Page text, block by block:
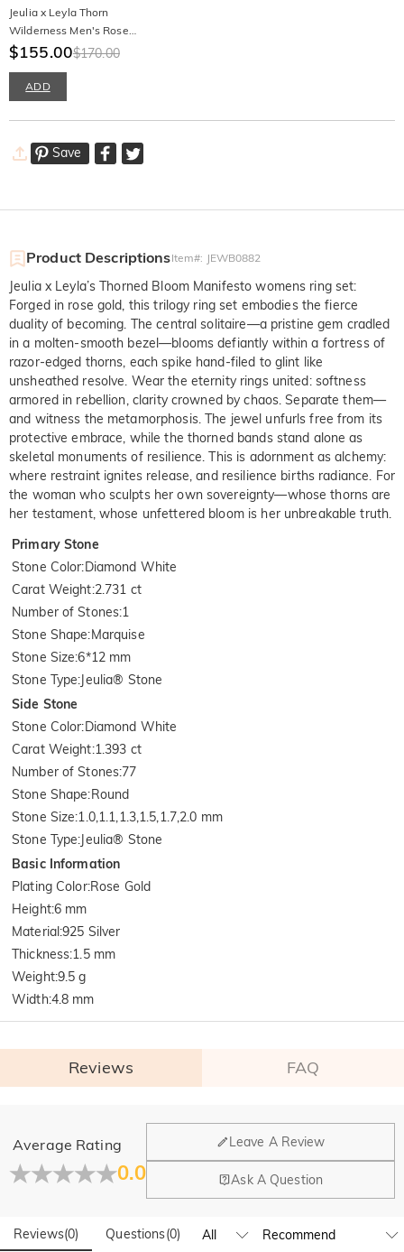
Jeulia x Leyla Thorn
Wilderness Men's Rose
Gold Ring
$155.00$170.00
ADD
Save
Product DescriptionsItem#: JEWB0882
Jeulia x Leyla’s Thorned Bloom Manifesto womens ring set:
Forged in rose gold, this trilogy ring set embodies the fierce
duality of becoming. The central solitaire—a pristine gem cradled
in a molten-smooth bezel—blooms defiantly within a fortress of
razor-edged thorns, each spike hand-filed to glint like
unsheathed resolve. Wear the eternity rings united: softness
armored in rebellion, clarity crowned by chaos. Separate them—
and witness the metamorphosis. The jewel unfurls free from its
protective embrace, while the thorned bands stand alone as
skeletal monuments of resilience. This is adornment as alchemy:
where restraint ignites release, and resilience births radiance. For
the woman who sculpts her own sovereignty—whose thorns are
her testament, whose unfettered bloom is her unbreakable truth.
Primary Stone
Stone Color:Diamond White
Carat Weight:2.731 ct
Number of Stones:1
Stone Shape:Marquise
Stone Size:6*12 mm
Stone Type: Jeulia® Stone
Side Stone
Stone Color:Diamond White
Carat Weight:1.393 ct
Number of Stones:77
Stone Shape:Round
Stone Size:1.0,1.1,1.3,1.5,1.7,2.0 mm
Stone Type: Jeulia® Stone
Basic Information
Plating Color:Rose Gold
Height:6 mm
Material :925 Silver
Thickness:1.5 mm
Weight:9.5 g
Width:4.8 mm
Reviews FAQ
Average Rating
0.0
Leave A Review
Ask A Question
Reviews(0) Questions(0)
General
Where is your company located?
Our main office is in Los Angeles, California, while design
Yes! We currently have a brand flagship store in Spain and a